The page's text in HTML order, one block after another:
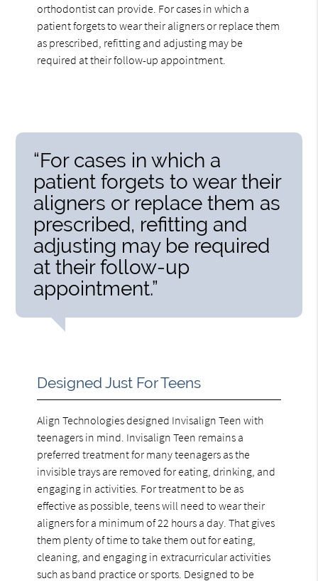
orthodontist can provide. For cases in which a
patient forgets to wear their aligners or replace them
as prescribed, refitting and adjusting may be
required at their follow-up appointment.
“For cases in which a
patient forgets to wear their
aligners or replace them as
prescribed, refitting and
adjusting may be required
at their follow-up
appointment.”
Designed Just For Teens
Align Technologies designed Invisalign Teen with
teenagers in mind. Invisalign Teen remains a
preferred treatment for many teenagers as the
invisible trays are removed for eating, drinking, and
engaging in activities. For treatment to be as
effective as possible, teens will need to wear their
aligners for a minimum of 22 hours a day. That gives
them plenty of time to take them out for eating,
cleaning, and engaging in extracurricular activities
such as band practice or sports. Designed to be